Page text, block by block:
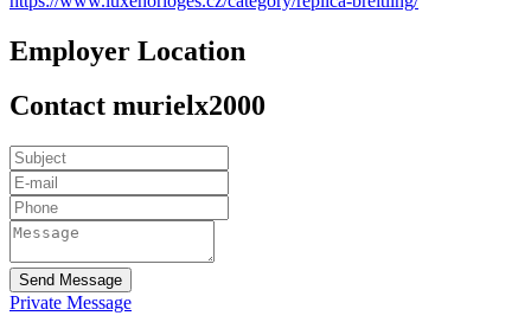
Employer Location
Contact murielx2000
Send Message
Private Message